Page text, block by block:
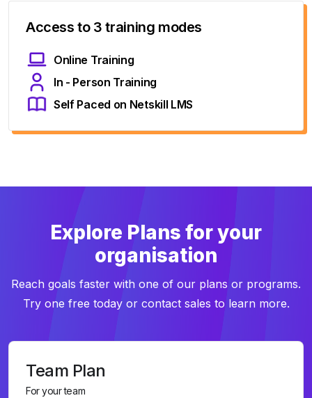
Access to 3 training modes
Online Training
In - Person Training
Self Paced on Netskill LMS
Explore Plans for your
organisation
Reach goals faster with one of our plans or programs.
Try one free today or contact sales to learn more.
Team Plan
For your team